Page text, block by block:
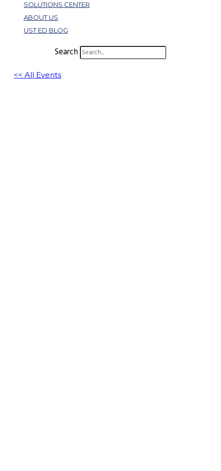
SOLUTIONS CENTER
ABOUT US
UST ED BLOG
Search
<< All Events